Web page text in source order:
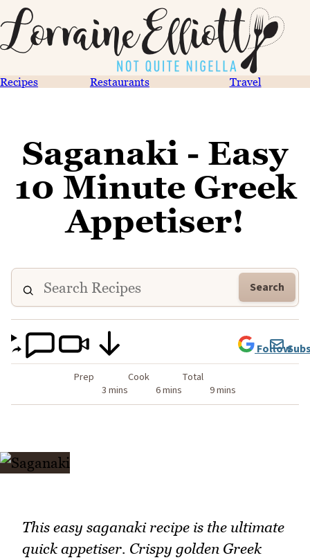
Recipes Restaurants Travel
Saganaki - Easy
10 Minute Greek
Appetiser!
Search
Prep
3 mins
Cook
6 mins
Total
9 mins
Follow
This easy saganaki recipe is the ultimate
quick appetiser. Crispy golden Greek